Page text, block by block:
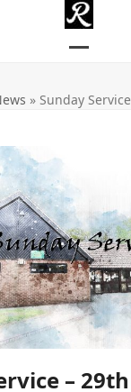
mobile
mobile
» Sunday
–